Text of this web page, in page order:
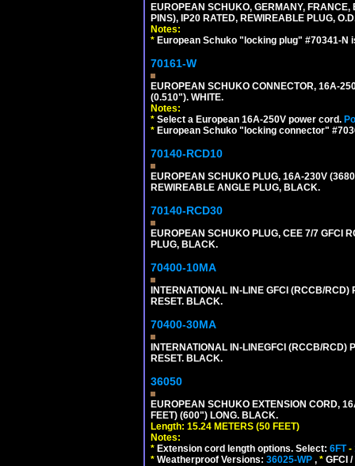
EUROPEAN SCHUKO, GERMANY,
PINS), IP20 RATED, REWIREABLE PLUG,
Notes:
* European Schuko "locking plug" #70341-
70161-W
EUROPEAN SCHUKO CONNECTOR, 16A-
(0.510"). WHITE.
Notes:
* Select a European 16A-250V power cord.
* European Schuko "locking connector"
70140-RCD10
EUROPEAN SCHUKO PLUG, 16A-230V
REWIREABLE ANGLE PLUG, BLACK.
70140-RCD30
EUROPEAN SCHUKO PLUG, CEE 7/7 GFCI
PLUG, BLACK.
70400-10MA
INTERNATIONAL IN-LINE GFCI (RCCB/
RESET. BLACK.
70400-30MA
INTERNATIONAL IN-LINEGFCI (RCCB/RCD)
RESET. BLACK.
36050
EUROPEAN SCHUKO EXTENSION CORD,
FEET) (600") LONG. BLACK.
Length: 15.24 METERS (50 FEET)
Notes:
* Extension cord length options. Select: 6FT-
* Weatherproof Versions: 36025-WP , * GFCI